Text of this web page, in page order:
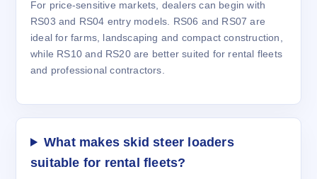
For price-sensitive markets, dealers can begin with
RS03 and RS04 entry models. RS06 and RS07 are
ideal for farms, landscaping and compact construction,
while RS10 and RS20 are better suited for rental fleets
and professional contractors.
What makes skid steer loaders
suitable for rental fleets?